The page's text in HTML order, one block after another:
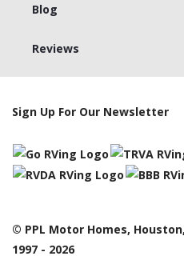
Blog
Reviews
Sign Up For Our Newsletter
© PPL Motor Homes,
1997 - 2026